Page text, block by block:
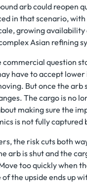
arb could reopen
in that scenario, with
growing availability
Asian refining
commercial question
have to accept
But once the arb
The cargo is no
making sure the
is not fully captured
the risk cuts both
arb is shut and the
too quickly when
the upside ends up